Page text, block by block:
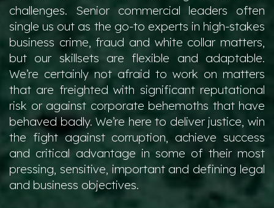
challenges. Senior commercial leaders often
single us out as the go-to experts in high-stakes
business crime, fraud and white collar matters,
but our skillsets are flexible and adaptable.
We’re certainly not afraid to work on matters
that are freighted with significant reputational
risk or against corporate behemoths that have
behaved badly. We’re here to deliver justice, win
the fight against corruption, achieve success
and critical advantage in some of their most
pressing, sensitive, important and defining legal
and business objectives.